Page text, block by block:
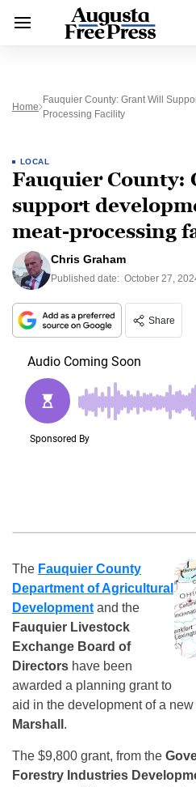
Home
Fauquier County: Grant Will
Processing Facility
LOCAL
Fauquier County:
support
meat-processing
Chris Graham
Published date: October 27,
Share
The Fauquier County
Department of Agricultural
Development and the
Fauquier Livestock
Exchange Board of
Directors have been
awarded a planning grant to
aid in the development of a
Marshall .
The $9,800 grant, from the
Forestry Industries